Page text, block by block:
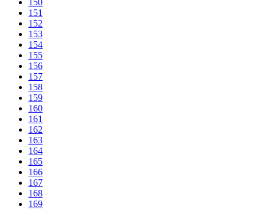
151
152
153
154
155
156
157
158
159
160
161
162
163
164
165
166
167
168
169